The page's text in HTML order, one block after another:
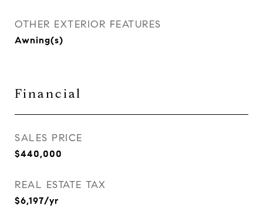
OTHER EXTERIOR FEATURES
Awning(s)
Financial
SALES PRICE
$440,000
REAL ESTATE TAX
$6,197/yr